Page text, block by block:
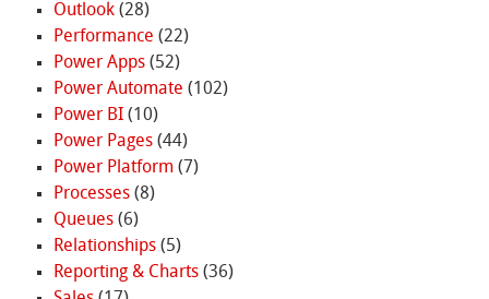
Outlook(28)
Performance (22)
Power Apps(52)
Power Automate (102)
Power BI(10)
Power Pages(44)
Power Platform (7)
Processes(8)
Queues(6)
Relationships(5)
Reporting & Charts(36)